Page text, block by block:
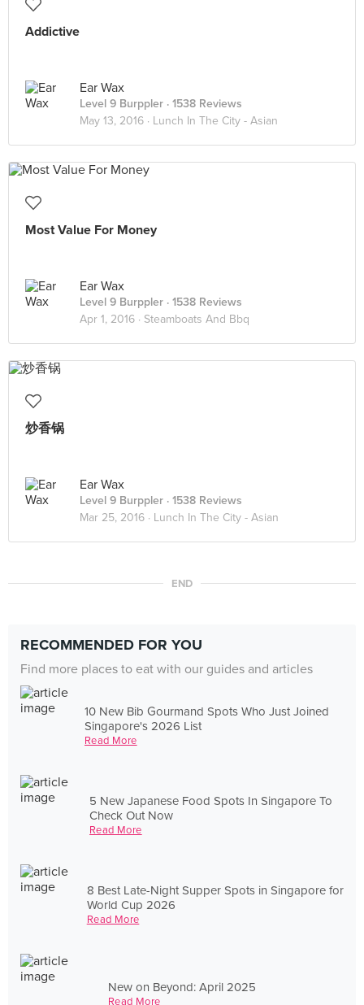
Addictive
Ear Wax
Level 9 Burppler · 1538 Reviews
May 13, 2016 · Lunch In The City - Asian
Most Value For Money
Ear Wax
Level 9 Burppler · 1538 Reviews
Apr 1, 2016 · Steamboats And Bbq
炒香锅
Ear Wax
Level 9 Burppler · 1538 Reviews
Mar 25, 2016 · Lunch In The City - Asian
END
RECOMMENDED FOR YOU
Find more places to eat with our guides and articles
10 New Bib Gourmand Spots Who Just Joined
Singapore's 2026 List
Read More
5 New Japanese Food Spots In Singapore To
Check Out Now
Read More
8 Best Late-Night Supper Spots in Singapore for
World Cup 2026
Read More
New on Beyond: April 2025
Read More